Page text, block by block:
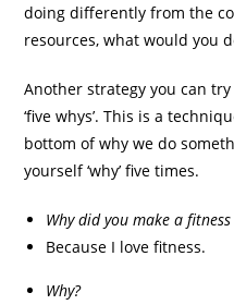
doing differently from the
resources, what would you
Another strategy you can
‘five whys’. This is a
bottom of why we do
yourself ‘why’ five times.
Why did you make a
Because I love fitness.
Why?